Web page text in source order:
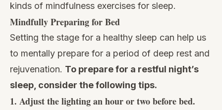
kinds of mindfulness exercises for sleep.
Mindfully Preparing for Bed
Setting the stage for a healthy sleep can help us
to mentally prepare for a period of deep rest and
rejuvenation. To prepare for a restful night’s
sleep, consider the following tips.
1. Adjust the lighting an hour or two before bed.